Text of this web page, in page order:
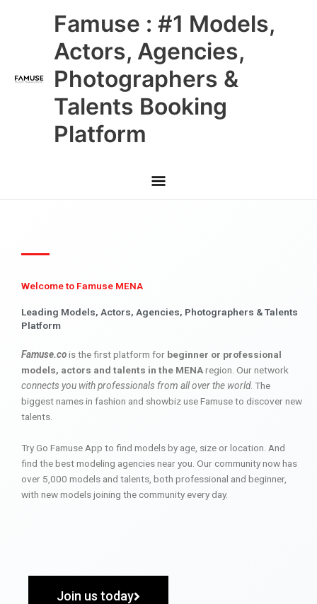
Famuse : #1 Models,
Actors, Agencies,
Photographers &
Talents Booking
Platform
Main
Menu
Welcome to Famuse MENA
Leading Models, Actors, Agencies, Photographers & Talents
Platform
Famuse.cois the first platform for beginner or professional
models, actors and talents in the MENAregion. Our network
connects you with professionals from all over the world. The
biggest names in fashion and showbiz use Famuse to discover new
talents.
Try Go Famuse App to find models by age, size or location. And
find the best modeling agencies near you. Our community now has
over 5,000 models and talents, both professional and beginner,
with new models joining the community every day.
Join us today